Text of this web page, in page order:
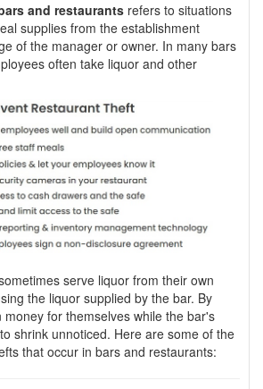
and restaurants refers to situations
supplies from the establishment
of the manager or owner. In many bars
often take liquor and other
serve liquor from their own
the liquor supplied by the bar. By
for themselves while the bar's
shrink unnoticed. Here are some of the
that occur in bars and restaurants: